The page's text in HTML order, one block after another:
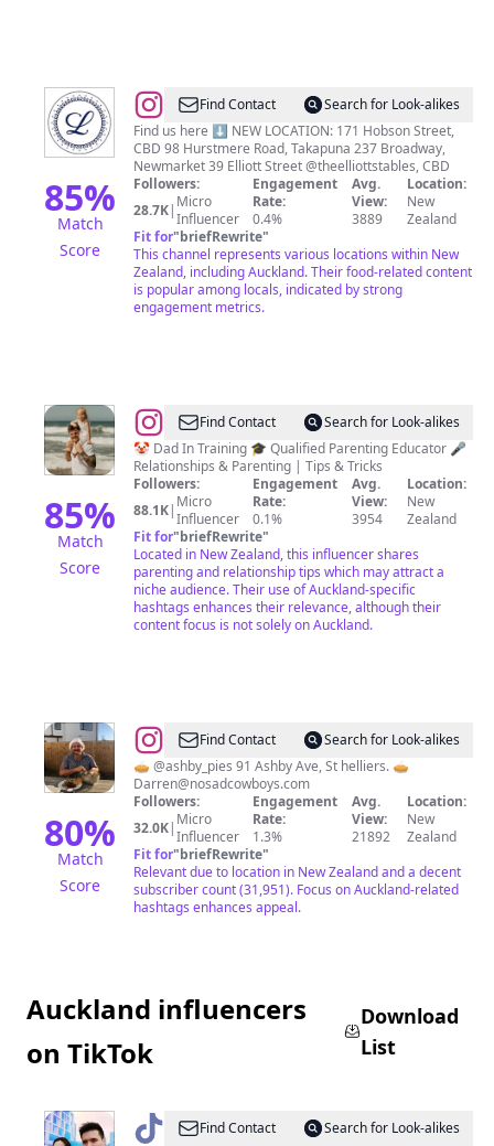
85%
Match
Score
@Luna
Bakehouse
🥐
☕️
Find Contact
Search for Look-alikes
Find us here ⬇️ NEW LOCATION: 171 Hobson Street,
CBD 98 Hurstmere Road, Takapuna 237 Broadway,
Newmarket 39 Elliott Street @theelliottstables, CBD
Followers:
28.7K| Micro
Influencer
Engagement
Rate:
0.4%
Avg.
View:
3889
Location:
New
Zealand
Fit for"briefRewrite"
This channel represents various locations within New
Zealand, including Auckland. Their food-related content
is popular among locals, indicated by strong
engagement metrics.
85%
Match
Score
@Logan
Donnelly
Find Contact
Search for Look-alikes
🤡 Dad In Training 🎓 Qualified Parenting Educator 🎤
Relationships & Parenting | Tips & Tricks
Followers:
88.1K| Micro
Influencer
Engagement
Rate:
0.1%
Avg.
View:
3954
Location:
New
Zealand
Fit for"briefRewrite"
Located in New Zealand, this influencer shares
parenting and relationship tips which may attract a
niche audience. Their use of Auckland-specific
hashtags enhances their relevance, although their
content focus is not solely on Auckland.
80%
Match
Score
@DarrenFind Contact
Search for Look-alikes
🥧 @ashby_pies 91 Ashby Ave, St helliers. 🥧
Darren@nosadcowboys.com
Followers:
32.0K| Micro
Influencer
Engagement
Rate:
1.3%
Avg.
View:
21892
Location:
New
Zealand
Fit for"briefRewrite"
Relevant due to location in New Zealand and a decent
subscriber count (31,951). Focus on Auckland-related
hashtags enhances appeal.
Auckland influencers
on TikTok
Download
List
@ AleanaFind Contact
Search for Look-alikes